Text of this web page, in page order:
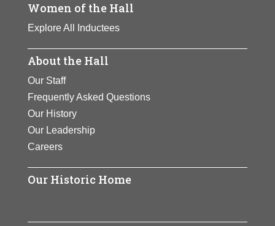
Women of the Hall
Explore All Inductees
About the Hall
Our Staff
Frequently Asked Questions
Our History
Our Leadership
Careers
Our Historic Home